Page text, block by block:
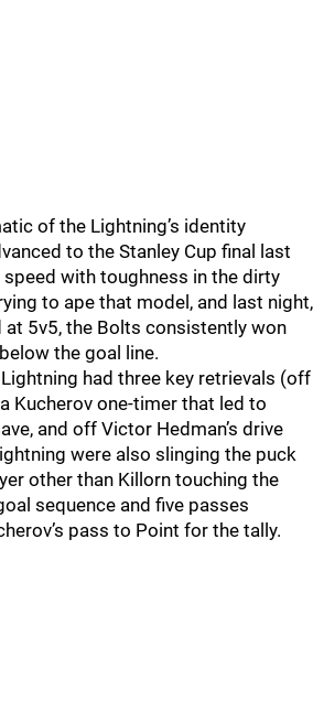
of the Lightning’s identity
to the Stanley Cup final last
with toughness in the dirty
to ape that model, and last night,
at 5v5, the Bolts consistently won
the goal line.
had three key retrievals (off
Kucherov one-timer that led to
and off Victor Hedman’s drive
were also slinging the puck
other than Killorn touching the
sequence and five passes
pass to Point for the tally.